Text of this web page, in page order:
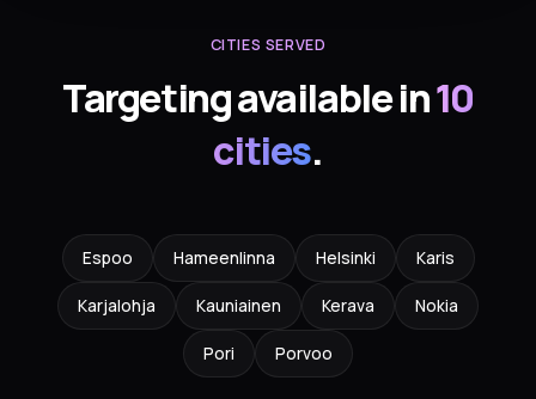
CITIES SERVED
Targeting available in10
cities.
Espoo Hameenlinna Helsinki Karis
Karjalohja Kauniainen Kerava Nokia
Pori Porvoo